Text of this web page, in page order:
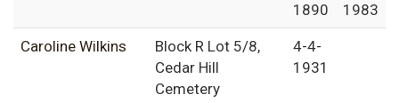
1890
1983
Caroline Wilkins
Block R Lot 5/8,
Cedar Hill
Cemetery
4-4-
1931